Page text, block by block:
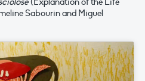
Sabourin and Miguel